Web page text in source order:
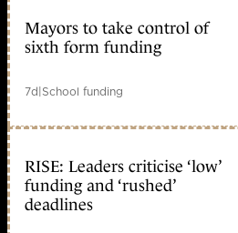
Mayors to take control of
sixth form funding
7d|School funding
RISE: Leaders criticise ‘low’
funding and ‘rushed’
deadlines